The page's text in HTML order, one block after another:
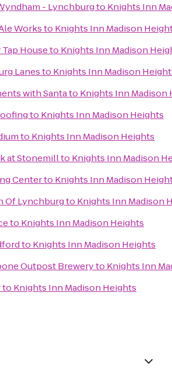
- Lynchburgto Knights Inn
Worksto Knights Inn Madison
Houseto Knights Inn Madison
Lanesto Knights Inn Madison
with Santato Knights Inn Madison
to Knights Inn Madison Heights
to Knights Inn Madison Heights
at Stonemillto Knights Inn Madison
Centerto Knights Inn Madison
Of Lynchburgto Knights Inn Madison
to Knights Inn Madison Heights
to Knights Inn Madison Heights
Outpost Breweryto Knights Inn
to Knights Inn Madison Heights